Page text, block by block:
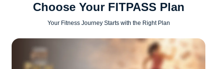
Choose Your FITPASS Plan
Your Fitness Journey Starts with the Right Plan